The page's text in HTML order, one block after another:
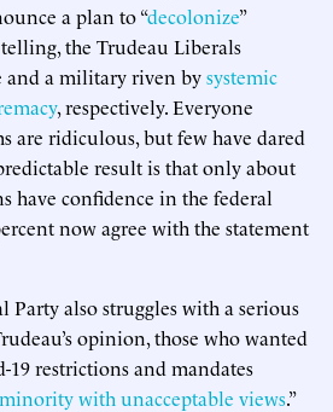
a plan to “decolonize”
the Trudeau Liberals
and a military riven bysystemic
, respectively. Everyone
are ridiculous, but few have dared
result is that only about
have confidence in the federal
now agree with the statement
Party also struggles with a serious
opinion, those who wanted
19 restrictions and mandates
with unacceptable views.”